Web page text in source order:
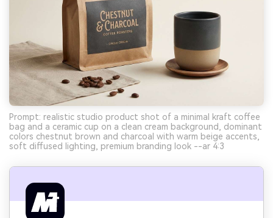
Prompt: realistic studio product shot of a minimal kraft coffee
bag and a ceramic cup on a clean cream background, dominant
colors chestnut brown and charcoal with warm beige accents,
soft diffused lighting, premium branding look --ar 4:3